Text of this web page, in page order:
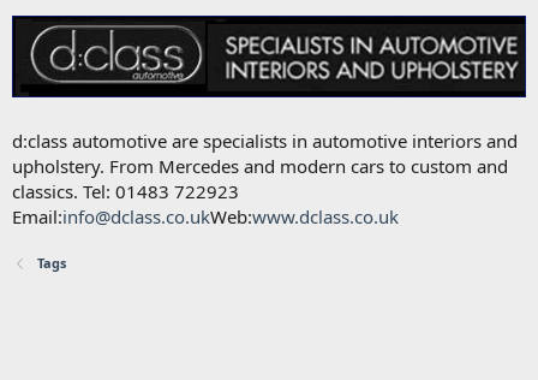
d:class automotive are specialists in automotive interiors and
upholstery. From Mercedes and modern cars to custom and
classics. Tel: 01483 722923
Email:info@dclass.co.ukWeb:www.dclass.co.uk
Tags